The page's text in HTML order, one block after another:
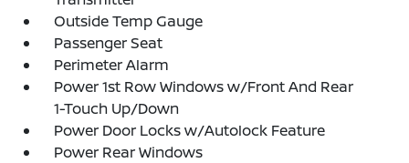
Outside Temp Gauge
Passenger Seat
Perimeter Alarm
Power 1st Row Windows w/Front And Rear
1-Touch Up/Down
Power Door Locks w/Autolock Feature
Power Rear Windows